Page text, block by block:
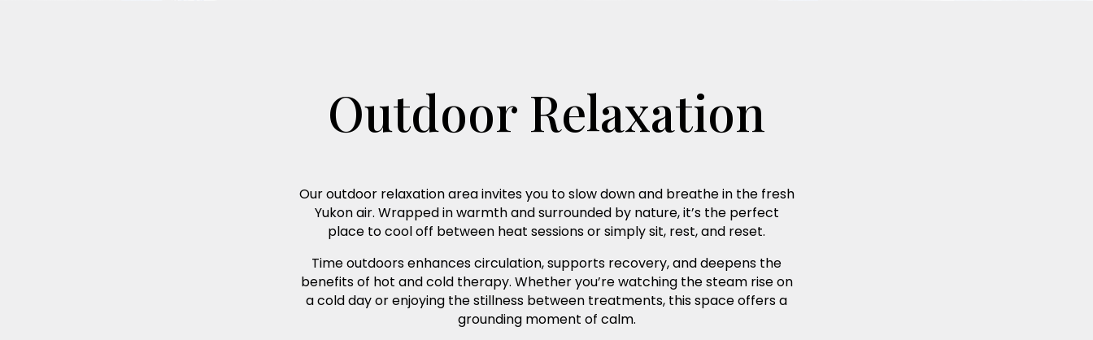
Outdoor Relaxation
Our outdoor relaxation area invites you to slow down and breathe in the fresh
Yukon air. Wrapped in warmth and surrounded by nature, it’s the perfect
place to cool off between heat sessions or simply sit, rest, and reset.
Time outdoors enhances circulation, supports recovery, and deepens the
benefits of hot and cold therapy. Whether you’re watching the steam rise on
a cold day or enjoying the stillness between treatments, this space offers a
grounding moment of calm.